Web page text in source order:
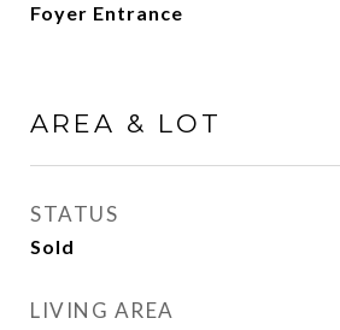
Foyer Entrance
AREA & LOT
STATUS
Sold
LIVING AREA